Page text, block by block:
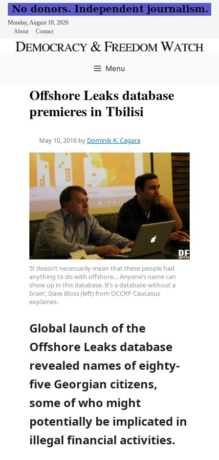
Monday, August 10, 2026
About
Contact
Menu
Offshore Leaks database
premieres in Tbilisi
May 10, 2016 by Dominik K. Cagara
‘It doesn’t necessarily mean that these people had
anything to do with offshore… Anyone’s name can
show up in this database. It’s a database without a
brain’, Dave Bloss (left) from OCCRP Caucasus
explaines.
Global launch of the
Offshore Leaks database
revealed names of eighty-
five Georgian citizens,
some of who might
potentially be implicated in
illegal financial activities.